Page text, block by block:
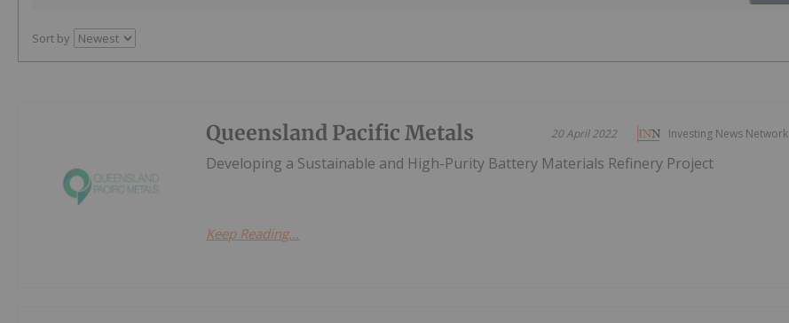
Sort by
Investing News Network
20 April 2022
Queensland Pacific Metals
Developing a Sustainable and High-Purity Battery Materials Refinery Project
Keep Reading...